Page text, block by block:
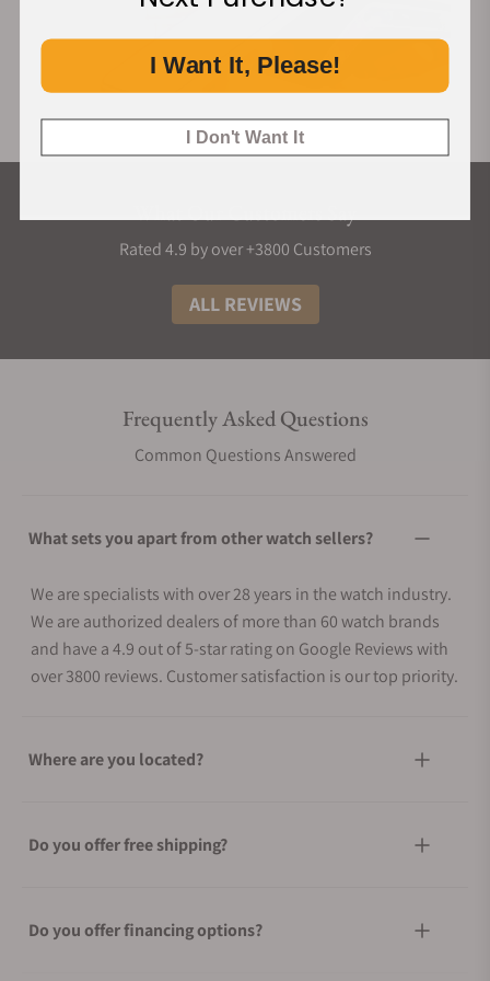
Rated 4.9 by over +3800 Customers
ALL REVIEWS
Frequently Asked Questions
Common Questions Answered
What sets you apart from other watch sellers?
We are specialists with over 28 years in the watch industry.
We are authorized dealers of more than 60 watch brands
and have a 4.9 out of 5-star rating on Google Reviews with
over 3800 reviews. Customer satisfaction is our top priority.
Where are you located?
Do you offer free shipping?
Do you offer financing options?
I Want It, Please!
I Don't Want It